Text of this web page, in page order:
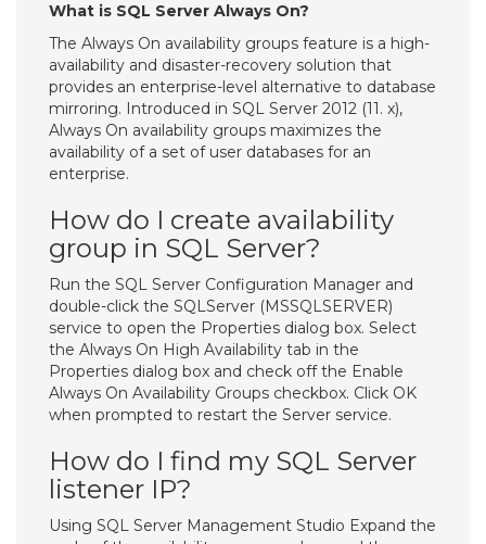
What is SQL Server Always On?
The Always On availability groups feature is a high-
availability and disaster-recovery solution that
provides an enterprise-level alternative to database
mirroring. Introduced in SQL Server 2012 (11. x),
Always On availability groups maximizes the
availability of a set of user databases for an
enterprise.
How do I create availability
group in SQL Server?
Run the SQL Server Configuration Manager and
double-click the SQLServer (MSSQLSERVER)
service to open the Properties dialog box. Select
the Always On High Availability tab in the
Properties dialog box and check off the Enable
Always On Availability Groups checkbox. Click OK
when prompted to restart the Server service.
How do I find my SQL Server
listener IP?
Using SQL Server Management Studio Expand the